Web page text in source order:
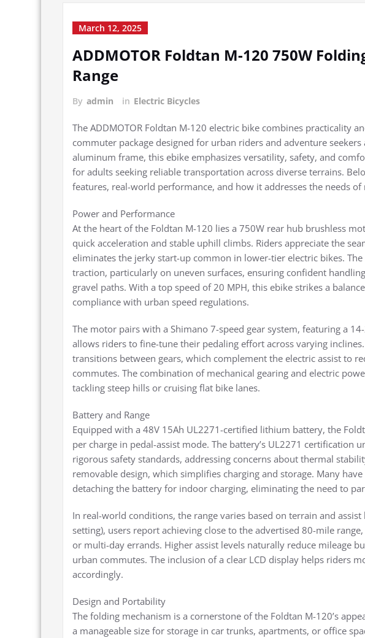
March 12, 2025
ADDMOTOR Foldtan M-120 750W
Range
By admin in Electric Bicycles
The ADDMOTOR Foldtan M-120 electric bike combines practicality
commuter package designed for urban riders and adventure
aluminum frame, this ebike emphasizes versatility, safety, and
for adults seeking reliable transportation across diverse terrains.
features, real-world performance, and how it addresses the needs
Power and Performance
At the heart of the Foldtan M-120 lies a 750W rear hub brushless
quick acceleration and stable uphill climbs. Riders appreciate the
eliminates the jerky start-up common in lower-tier electric bikes.
traction, particularly on uneven surfaces, ensuring confident
gravel paths. With a top speed of 20 MPH, this ebike strikes a
compliance with urban speed regulations.
The motor pairs with a Shimano 7-speed gear system, featuring a
allows riders to fine-tune their pedaling effort across varying
transitions between gears, which complement the electric assist to
commutes. The combination of mechanical gearing and electric
tackling steep hills or cruising flat bike lanes.
Battery and Range
Equipped with a 48V 15Ah UL2271-certified lithium battery, the
per charge in pedal-assist mode. The battery’s UL2271 certification
rigorous safety standards, addressing concerns about thermal
removable design, which simplifies charging and storage. Many
detaching the battery for indoor charging, eliminating the need to
In real-world conditions, the range varies based on terrain and assist
setting), users report achieving close to the advertised 80-mile
or multi-day errands. Higher assist levels naturally reduce mileage
urban commutes. The inclusion of a clear LCD display helps riders
accordingly.
Design and Portability
The folding mechanism is a cornerstone of the Foldtan M-120’s
a manageable size for storage in car trunks, apartments, or office